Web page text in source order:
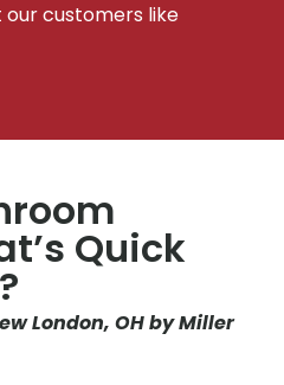
customers like
Quick
London, OH by Miller